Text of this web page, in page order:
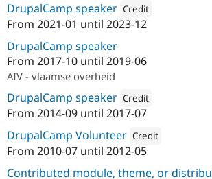
DrupalCamp speaker Credit
Attribution: Dropsolid
From 2021-01 until 2023-12
DrupalCamp speaker
From 2017-10 until 2019-06
AIV - vlaamse overheid
DrupalCamp speaker Credit
Attribution:
From 2014-09 until 2017-07
DrupalCamp Volunteer Credit
Attribution:
From 2010-07 until 2012-05
Contributed module, theme, or